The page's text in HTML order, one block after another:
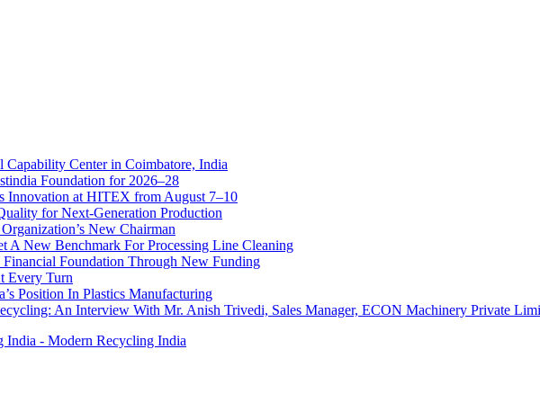
Center in Coimbatore, India
Foundation for 2026–28
Innovation at HITEX from August 7–10
for Next-Generation Production
New Chairman
A New Benchmark For Processing Line Cleaning
Foundation Through New Funding
Every Turn
Position In Plastics Manufacturing
An Interview With Mr. Anish Trivedi, Sales Manager, ECON Machinery Private
India - Modern Recycling India